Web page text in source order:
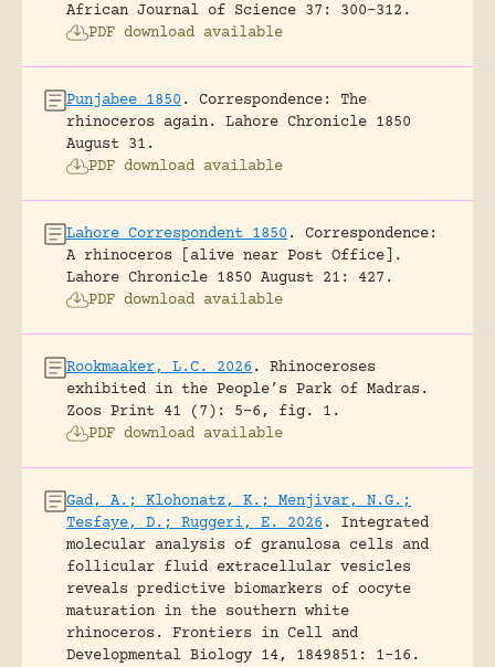
African Journal of Science 37: 300-312.
PDF download available
Punjabee 1850.
Correspondence: The
rhinoceros again.
Lahore Chronicle 1850
August 31.
PDF download available
Lahore Correspondent 1850.
Correspondence:
A rhinoceros [alive near Post Office].
Lahore Chronicle 1850 August 21: 427.
PDF download available
Rookmaaker, L.C. 2026.
Rhinoceroses
exhibited in the People’s Park of Madras.
Zoos Print 41 (7): 5-6, fig. 1.
PDF download available
Gad, A.; Klohonatz, K.; Menjivar, N.G.;
Tesfaye, D.; Ruggeri, E. 2026.
Integrated
molecular analysis of granulosa cells and
follicular fluid extracellular vesicles
reveals predictive biomarkers of oocyte
maturation in the southern white
rhinoceros.
Frontiers in Cell and
Developmental Biology 14, 1849851: 1-16.